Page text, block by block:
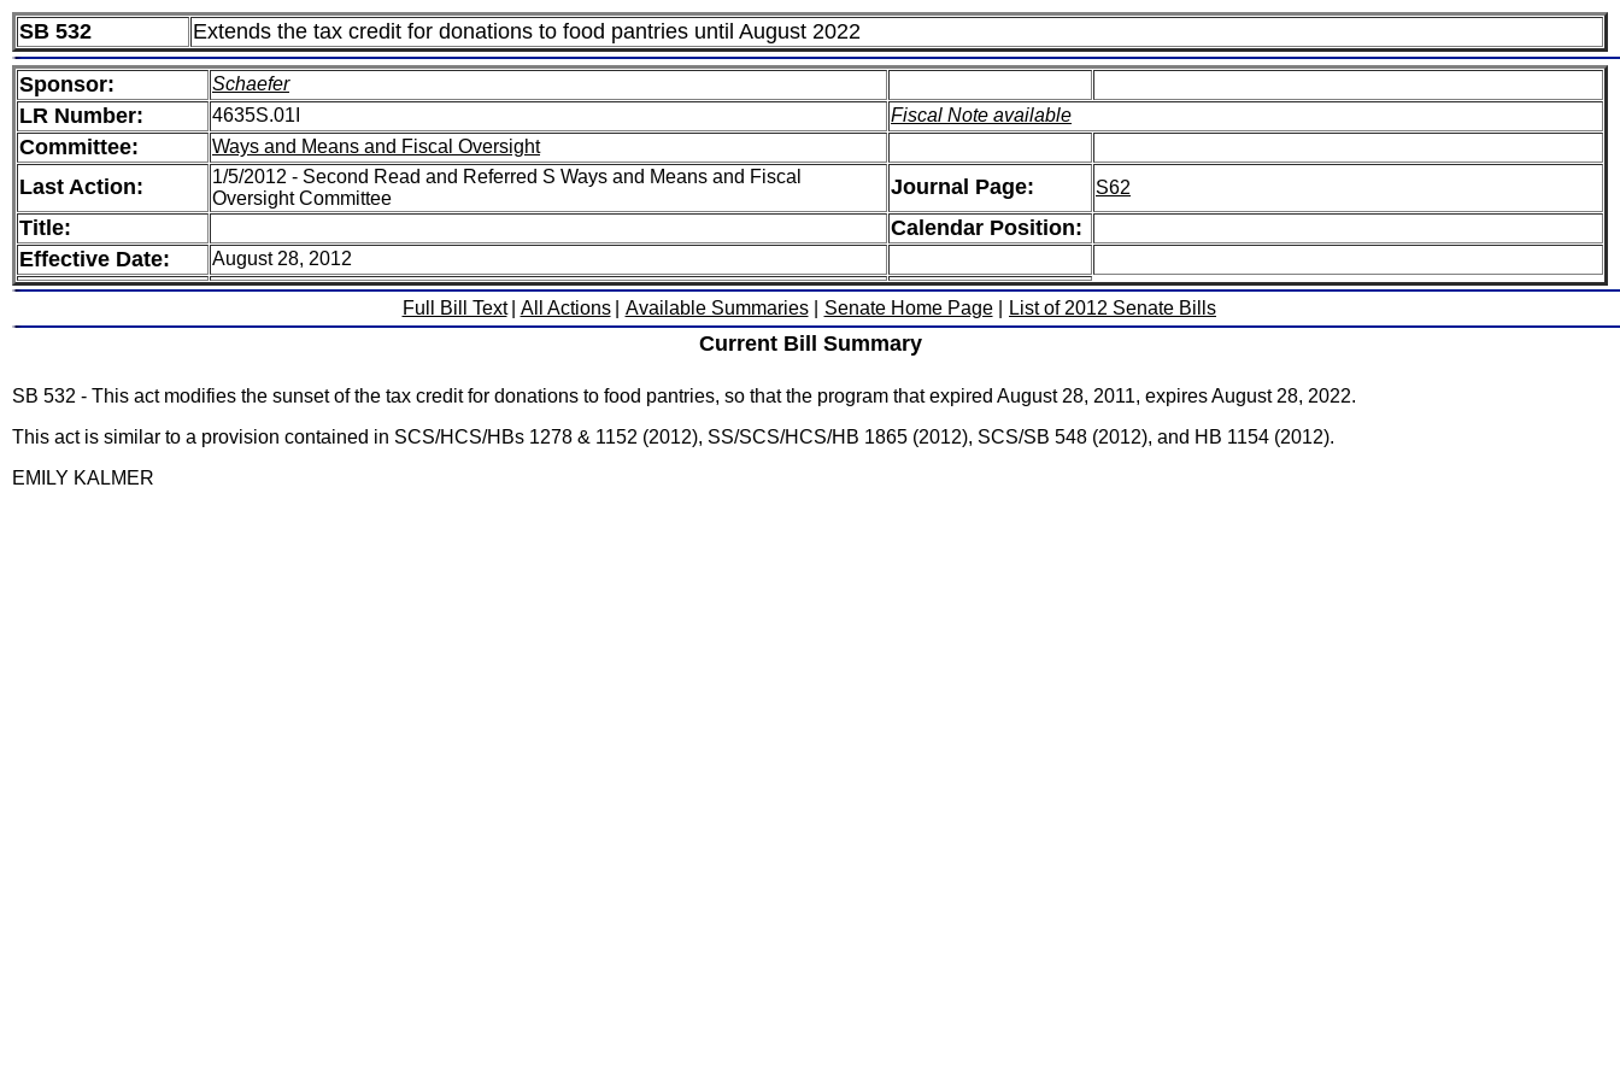
SB 532 Extends the tax credit for donations to food pantries until August 2022
Sponsor: Schaefer
LR Number: 4635S.01I Fiscal Note available
Committee: Ways and Means and Fiscal Oversight
Last Action:
1/5/2012 - Second Read and Referred S Ways and Means and Fiscal
Oversight Committee
Journal Page: S62
Title:
Calendar Position:
Effective Date:
August 28, 2012
Full Bill Text All Actions Available Summaries Senate Home Page List of 2012 Senate Bills
Current Bill Summary
SB 532 - This act modifies the sunset of the tax credit for donations to food pantries, so that the program that expired August 28, 2011, expires August 28, 2022.
This act is similar to a provision contained in SCS/HCS/HBs 1278 & 1152 (2012), SS/SCS/HCS/HB 1865 (2012), SCS/SB 548 (2012), and HB 1154 (2012).
EMILY KALMER